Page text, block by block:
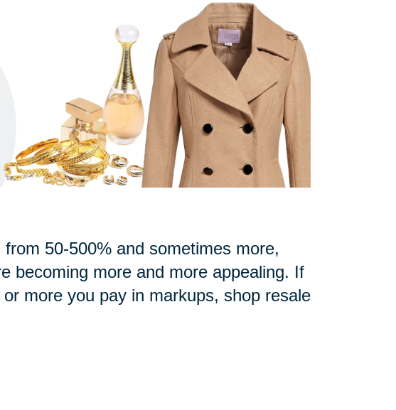
50-500% and sometimes more,
becoming more and more appealing. If
more you pay in markups, shop resale